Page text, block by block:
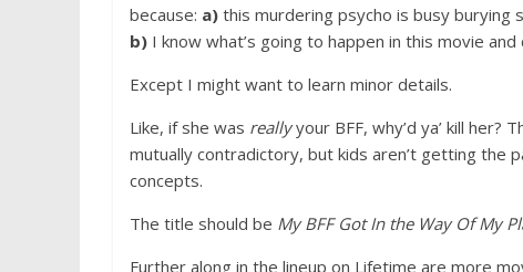
because: a) this murdering psycho is busy burying
b) I know what’s going to happen in this movie
Except I might want to learn minor details.
Like, if she was reallyyour BFF, why’d ya’ kill her?
mutually contradictory, but kids aren’t getting the
concepts.
The title should be My BFF Got In the Way Of My
Further along in the lineup on Lifetime are more